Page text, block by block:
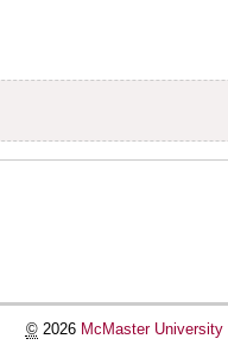
©2026 McMaster University|